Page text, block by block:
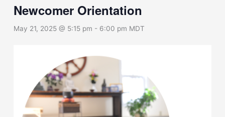
Newcomer Orientation
May 21, 2025 @ 5:15 pm - 6:00 pm MDT